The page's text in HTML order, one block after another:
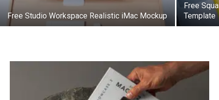
Free Studio Workspace Realistic iMac Mockup
Free
Template